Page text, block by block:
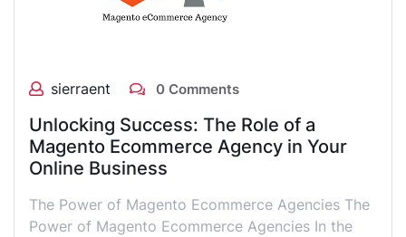
sierraent 0 Comments
Unlocking Success: The Role of a
Magento Ecommerce Agency in Your
Online Business
The Power of Magento Ecommerce Agencies The
Power of Magento Ecommerce Agencies In the